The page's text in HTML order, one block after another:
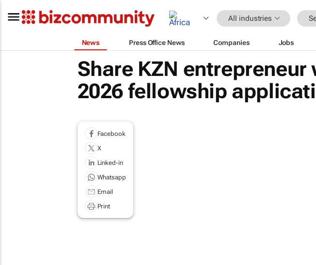
All industries
News Press Office News Companies Jobs
Share KZN
2026 fellowship
Facebook
X
Linked-in
Whatsapp
Email
Print